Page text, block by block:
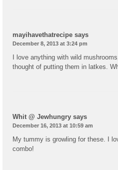
mayihavethatrecipe says
December 8, 2013 at 3:24 pm
I love anything with wild
thought of putting them in latkes.
Whit @ Jewhungry says
December 16, 2013 at 10:59 am
My tummy is growling for these. I
combo!